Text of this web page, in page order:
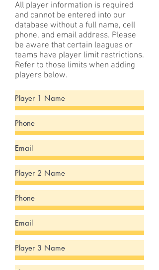
All player information is required
and cannot be entered into our
database without a full name, cell
phone, and email address. Please
be aware that certain leagues or
teams have player limit restrictions.
Refer to those limits when adding
players below.